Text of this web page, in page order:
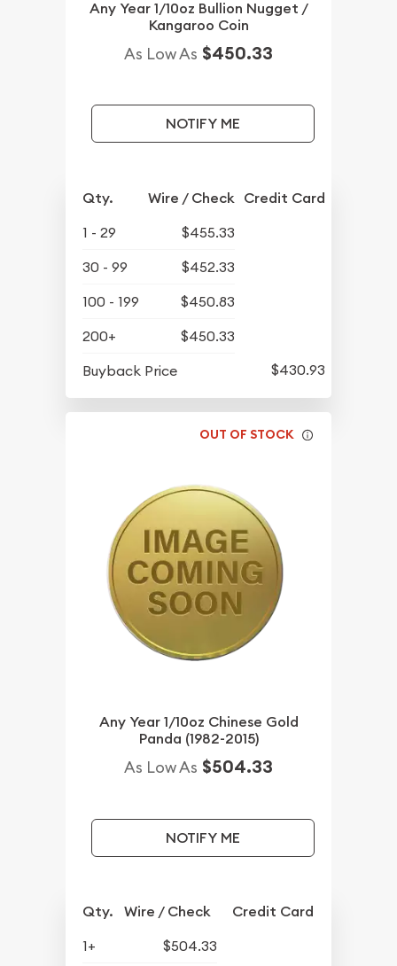
Any Year 1/10oz Bullion Nugget /
Kangaroo Coin
As Low As $450.33
NOTIFY ME
Qty. Wire / Check Credit Card
1 - 29
$455.33
30 - 99
$452.33
100 - 199
$450.83
200+
$450.33
Buyback Price
$430.93
OUT OF STOCK
Any Year 1/10oz Chinese Gold
Panda (1982-2015)
As Low As $504.33
NOTIFY ME
Qty. Wire / Check Credit Card
1+
$504.33